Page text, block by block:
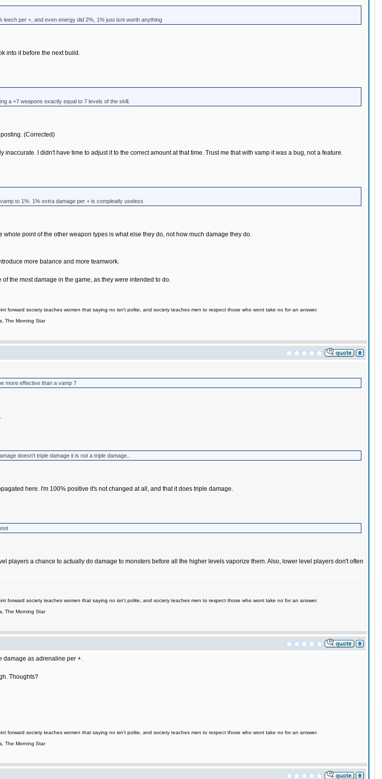
per +, and even energy did 2%, 1% just isnt worth anything
into it before the next build.
a +7 weapons exactly equal to 7 levels of the skill.
(Corrected)
I didn't have time to adjust it to the correct amount at that time. Trust me that with vamp it was a bug, not a feature.
to 1%. 1% extra damage per + is compleatly useless
point of the other weapon types is what else they do, not how much damage they do.
more balance and more teamwork.
the most damage in the game, as they were intended to do.
forward society teaches women that saying no isn't polite, and society teaches men to respect those who wont take no for an answer.
The Morning Star
more effective than a vamp 7
doesn't triple damage it is not a triple damage..
here. I'm 100% positive it's not changed at all, and that it does triple damage.
players a chance to actually do damage to monsters before all the higher levels vaporize them. Also, lower level players don't often
forward society teaches women that saying no isn't polite, and society teaches men to respect those who wont take no for an answer.
The Morning Star
damage as adrenaline per +.
Thoughts?
forward society teaches women that saying no isn't polite, and society teaches men to respect those who wont take no for an answer.
The Morning Star